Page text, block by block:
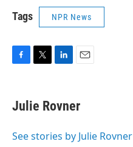
Tags NPR News
e
b
o
t
t
r
k
e
I
i
l
Julie Rovner
See stories by Julie Rovner